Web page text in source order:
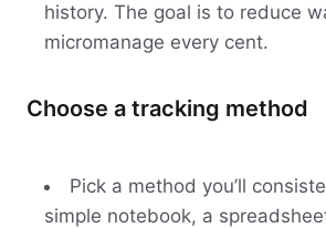
history. The goal is to reduce
micromanage every cent.
Choose a tracking method
Pick a method you’ll
simple notebook, a